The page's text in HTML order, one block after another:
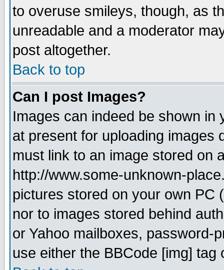
to overuse smileys, though, as
unreadable and a moderator
post altogether.
Back to top
Can I post Images?
Images can indeed be shown in
at present for uploading images
must link to an image stored on
http://www.some-unknown-
pictures stored on your own PC
nor to images stored behind
or Yahoo mailboxes, password-
use either the BBCode [img]